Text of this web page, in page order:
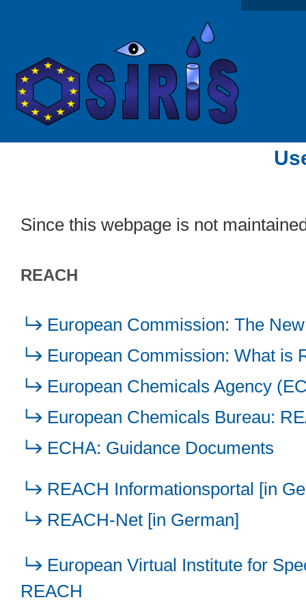
Since this webpage is not
REACH
European Commission: The
European Commission: What is
European Chemicals Agency
European Chemicals Bureau:
ECHA: Guidance Documents
REACH Informationsportal [in
REACH-Net [in German]
European Virtual Institute for
REACH